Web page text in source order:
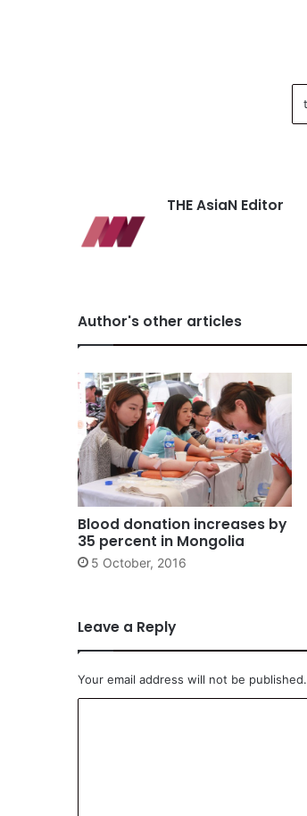
THE AsiaN Editor
Author's other articles
Blood donation increases by
35 percent in Mongolia
5 October, 2016
Leave a Reply
Your email address will not be published.